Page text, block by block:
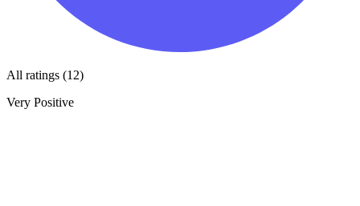
All ratings (12)
Very Positive